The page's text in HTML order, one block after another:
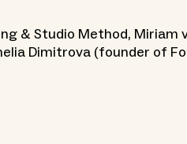
& Studio Method, Miriam
Dimitrova (founder of